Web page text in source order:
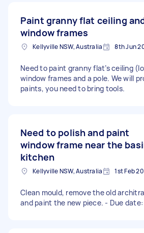
Paint granny flat ceiling
window frames
Kellyville NSW, Australia 8th Jun
Need to paint granny flat’s ceiling
window frames and a pole. We will
paints, you need to bring tools.
Need to polish and paint
window frame near the
kitchen
Kellyville NSW, Australia 1st Feb
Clean mould, remove the old
and paint the new piece. - Due date: